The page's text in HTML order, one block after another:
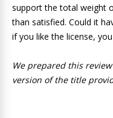
support the total weight
than satisfied. Could it
if you like the license,
We prepared this
version of the title